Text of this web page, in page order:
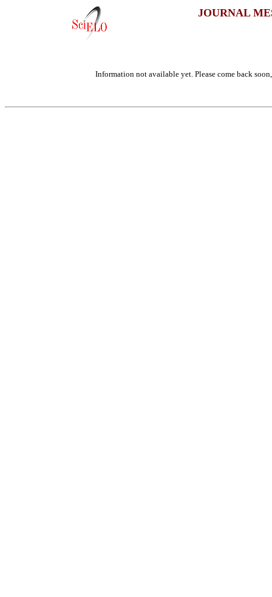
JOURNAL
Information not available yet. Please come back